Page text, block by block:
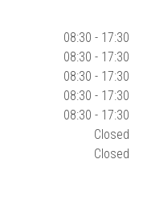
08:30 - 17:30
08:30 - 17:30
08:30 - 17:30
08:30 - 17:30
08:30 - 17:30
Closed
Closed